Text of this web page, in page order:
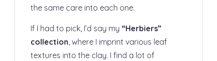
the same care into each one.
If I had to pick, I’d say my “Herbiers”
collection, where I imprint various leaf
textures into the clay. I find a lot of